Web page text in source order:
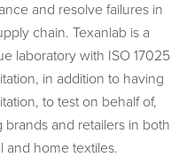
and resolve failures in
chain. Texanlab is a
laboratory with ISO 17025
in addition to having
to test on behalf of,
brands and retailers in both
and home textiles.